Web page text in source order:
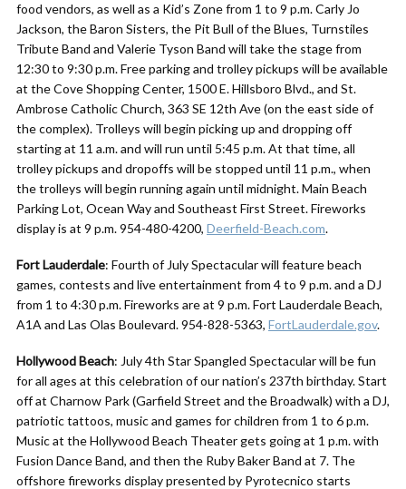
food vendors, as well as a Kid’s Zone from 1 to 9 p.m. Carly Jo
Jackson, the Baron Sisters, the Pit Bull of the Blues, Turnstiles
Tribute Band and Valerie Tyson Band will take the stage from
12:30 to 9:30 p.m. Free parking and trolley pickups will be available
at the Cove Shopping Center, 1500 E. Hillsboro Blvd., and St.
Ambrose Catholic Church, 363 SE 12th Ave (on the east side of
the complex). Trolleys will begin picking up and dropping off
starting at 11 a.m. and will run until 5:45 p.m. At that time, all
trolley pickups and dropoffs will be stopped until 11 p.m., when
the trolleys will begin running again until midnight. Main Beach
Parking Lot, Ocean Way and Southeast First Street. Fireworks
display is at 9 p.m. 954-480-4200, Deerfield-Beach.com.
Fort Lauderdale: Fourth of July Spectacular will feature beach
games, contests and live entertainment from 4 to 9 p.m. and a DJ
from 1 to 4:30 p.m. Fireworks are at 9 p.m. Fort Lauderdale Beach,
A1A and Las Olas Boulevard. 954-828-5363, FortLauderdale.gov.
Hollywood Beach: July 4th Star Spangled Spectacular will be fun
for all ages at this celebration of our nation’s 237th birthday. Start
off at Charnow Park (Garfield Street and the Broadwalk) with a DJ,
patriotic tattoos, music and games for children from 1 to 6 p.m.
Music at the Hollywood Beach Theater gets going at 1 p.m. with
Fusion Dance Band, and then the Ruby Baker Band at 7. The
offshore fireworks display presented by Pyrotecnico starts